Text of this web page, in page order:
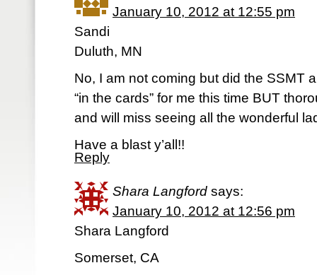
January 10, 2012 at 12:55 pm
Sandi
Duluth, MN
No, I am not coming but did the SSMT
“in the cards” for me this time BUT
and will miss seeing all the wonderful
Have a blast y’all!!
Reply
Shara Langford says:
January 10, 2012 at 12:56 pm
Shara Langford
Somerset, CA